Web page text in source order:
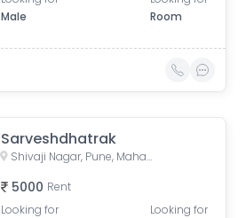
Male
Room
Sarveshdhatrak
Shivaji Nagar, Pune, Maharashtra, India
5000 Rent
Looking for
Looking for